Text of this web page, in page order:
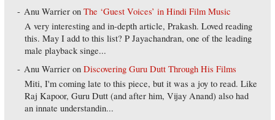
Anu Warrier onThe ‘Guest Voices’ in Hindi Film Music
A very interesting and in-depth article, Prakash. Loved reading
this. May I add to this list? P Jayachandran, one of the leading
male playback singe...
Anu Warrier onDiscovering Guru Dutt Through His Films
Miti, I'm coming late to this piece, but it was a joy to read. Like
Raj Kapoor, Guru Dutt (and after him, Vijay Anand) also had
an innate understandin...